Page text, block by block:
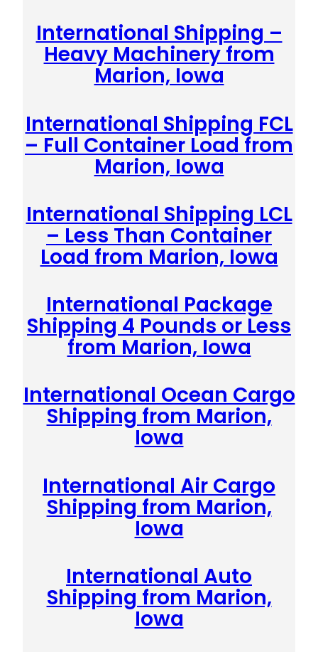
International Shipping –
Heavy Machinery from
Marion, Iowa
International Shipping FCL
– Full Container Load from
Marion, Iowa
International Shipping LCL
– Less Than Container
Load from Marion, Iowa
International Package
Shipping 4 Pounds or Less
from Marion, Iowa
International Ocean Cargo
Shipping from Marion,
Iowa
International Air Cargo
Shipping from Marion,
Iowa
International Auto
Shipping from Marion,
Iowa